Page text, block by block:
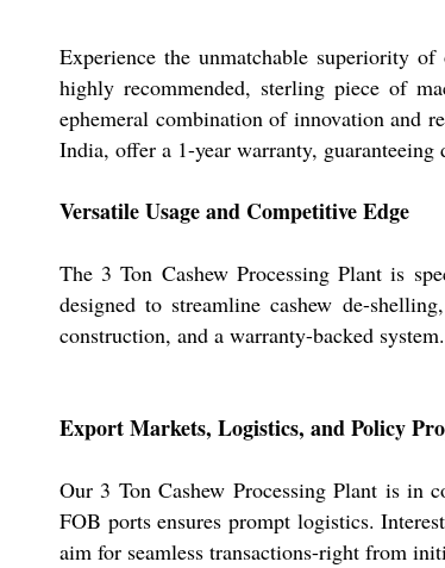
Experience the unmatchable superiority
highly recommended, sterling piece of
ephemeral combination of innovation and
India, offer a 1-year warranty, guaranteeing
Versatile Usage and Competitive Edge
The 3 Ton Cashew Processing Plant is
designed to streamline cashew de-
construction, and a warranty-backed
Export Markets, Logistics, and Policy
Our 3 Ton Cashew Processing Plant is in
FOB ports ensures prompt logistics.
aim for seamless transactions-right from